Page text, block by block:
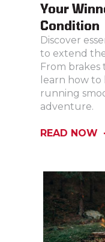
Your
Condition
Discover
to extend
From brakes
learn how
running
adventure.
READ NOW